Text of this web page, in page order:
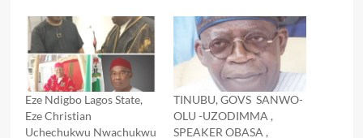
Eze Ndigbo Lagos State,
Eze Christian
Uchechukwu Nwachukwu
TINUBU, GOVS SANWO-
OLU -UZODIMMA ,
SPEAKER OBASA ,